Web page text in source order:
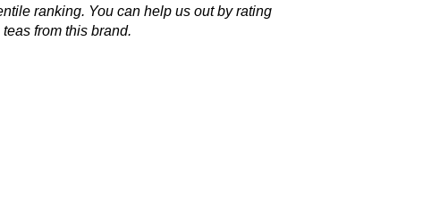
ranking. You can help us out by rating
teas from this brand.